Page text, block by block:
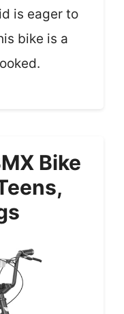
is eager to
bike is a
Bike